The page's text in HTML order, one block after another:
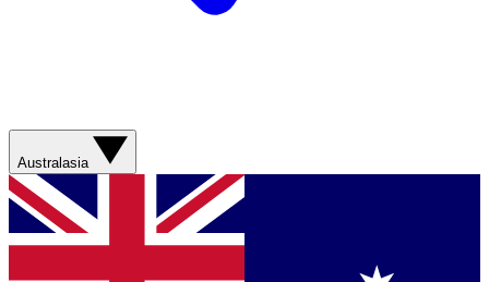
Australasia